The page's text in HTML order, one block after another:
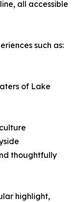
all accessible
such as:
of Lake
thoughtfully
highlight,